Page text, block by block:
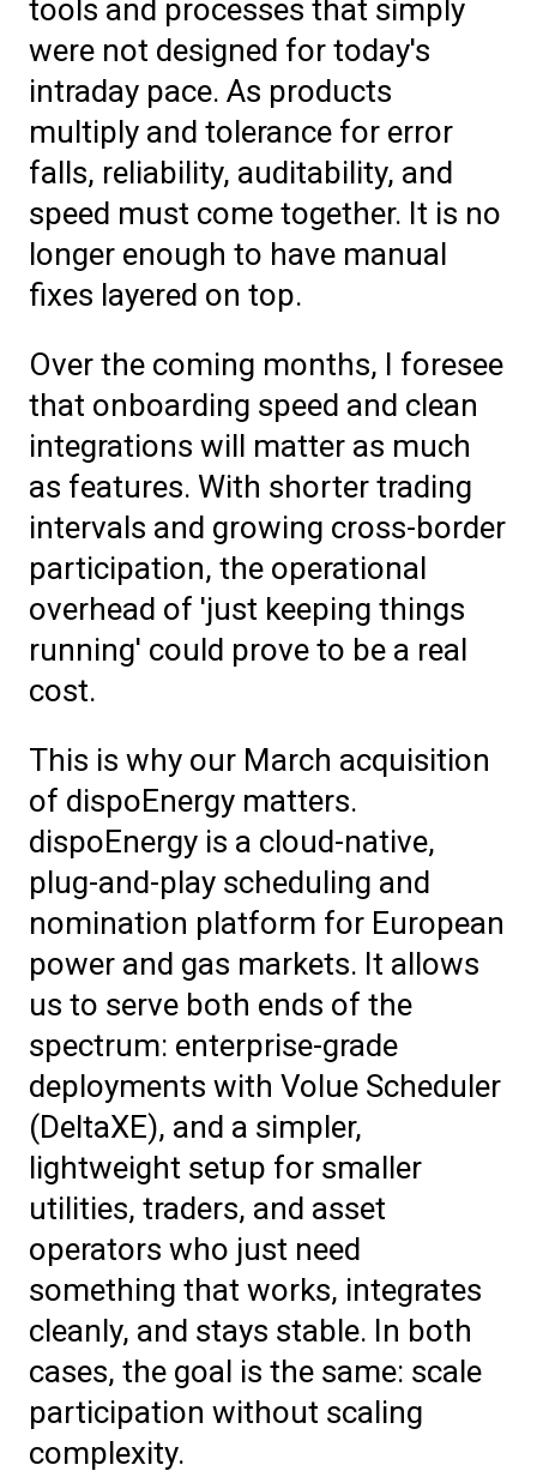
tools and processes that simply
were not designed for today's
intraday pace. As products
multiply and tolerance for error
falls, reliability, auditability, and
speed must come together. It is no
longer enough to have manual
fixes layered on top.
Over the coming months, I foresee
that onboarding speed and clean
integrations will matter as much
as features. With shorter trading
intervals and growing cross-border
participation, the operational
overhead of 'just keeping things
running' could prove to be a real
cost.
This is why our March acquisition
of dispoEnergy matters.
dispoEnergy is a cloud-native,
plug-and-play scheduling and
nomination platform for European
power and gas markets. It allows
us to serve both ends of the
spectrum: enterprise-grade
deployments with Volue Scheduler
(DeltaXE), and a simpler,
lightweight setup for smaller
utilities, traders, and asset
operators who just need
something that works, integrates
cleanly, and stays stable. In both
cases, the goal is the same: scale
participation without scaling
complexity.